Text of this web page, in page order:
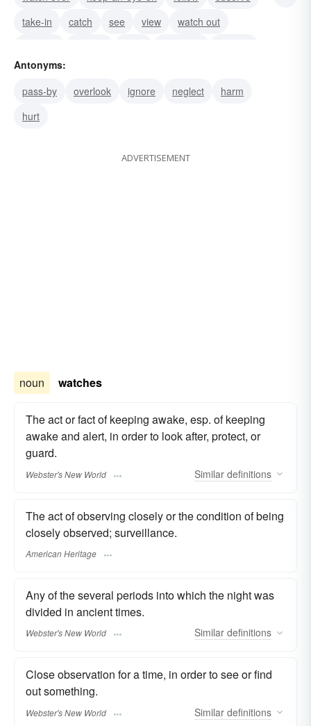
take-in
catch see view
watch out
check
Antonyms:
pass-by
overlook ignore neglect
harm
hurt
ADVERTISEMENT
noun watches
The act or fact of keeping awake, esp. of keeping
awake and alert, in order to look after, protect, or
guard.
Webster's New World Similar definitions
The act of observing closely or the condition of being
closely observed; surveillance.
American Heritage
Any of the several periods into which the night was
divided in ancient times.
Webster's New World Similar definitions
Close observation for a time, in order to see or find
out something.
Webster's New World Similar definitions